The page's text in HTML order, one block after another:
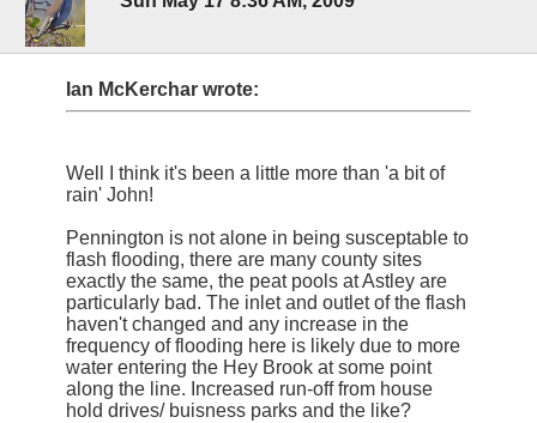
Ian McKerchar wrote:
Well I think it's been a little more than 'a bit of
rain' John!
Pennington is not alone in being susceptable to
flash flooding, there are many county sites
exactly the same, the peat pools at Astley are
particularly bad. The inlet and outlet of the flash
haven't changed and any increase in the
frequency of flooding here is likely due to more
water entering the Hey Brook at some point
along the line. Increased run-off from house
hold drives/ buisness parks and the like?